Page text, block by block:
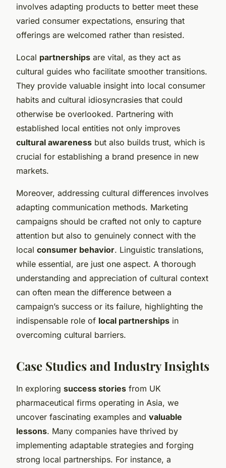
involves adapting products to better meet these
varied consumer expectations, ensuring that
offerings are welcomed rather than resisted.
Local partnerships are vital, as they act as
cultural guides who facilitate smoother transitions.
They provide valuable insight into local consumer
habits and cultural idiosyncrasies that could
otherwise be overlooked. Partnering with
established local entities not only improves
cultural awareness but also builds trust, which is
crucial for establishing a brand presence in new
markets.
Moreover, addressing cultural differences involves
adapting communication methods. Marketing
campaigns should be crafted not only to capture
attention but also to genuinely connect with the
local consumer behavior. Linguistic translations,
while essential, are just one aspect. A thorough
understanding and appreciation of cultural context
can often mean the difference between a
campaign’s success or its failure, highlighting the
indispensable role of local partnerships in
overcoming cultural barriers.
Case Studies and Industry Insights
In exploring success stories from UK
pharmaceutical firms operating in Asia, we
uncover fascinating examples and valuable
lessons. Many companies have thrived by
implementing adaptable strategies and forging
strong local partnerships. For instance, a